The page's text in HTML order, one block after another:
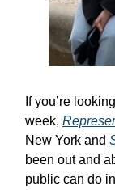
If you’re
week,
New York and
been out and
public can do